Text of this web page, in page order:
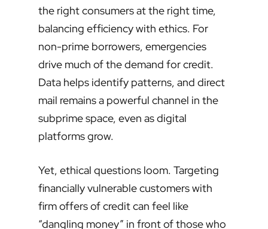
the right consumers at the right time,
balancing efficiency with ethics. For
non-prime borrowers, emergencies
drive much of the demand for credit.
Data helps identify patterns, and direct
mail remains a powerful channel in the
subprime space, even as digital
platforms grow.
Yet, ethical questions loom. Targeting
financially vulnerable customers with
firm offers of credit can feel like
“dangling money” in front of those who